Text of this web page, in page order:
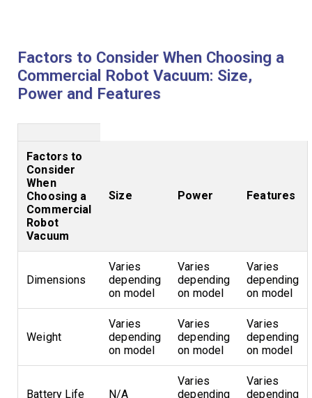
Factors to Consider When Choosing a
Commercial Robot Vacuum: Size,
Power and Features
Factors to
Consider
When
Choosing a
Commercial
Robot
Vacuum
Size Power Features
Dimensions
Varies
depending
on model
Varies
depending
on model
Varies
depending
on model
Weight
Varies
depending
on model
Varies
depending
on model
Varies
depending
on model
Battery Life N/A
Varies
depending
Varies
depending